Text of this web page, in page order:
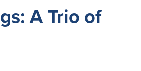
A Trio of